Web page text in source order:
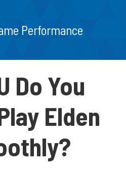
Performance
Do You
Elden